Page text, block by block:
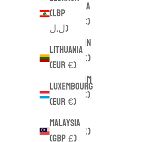
(LBP
ل.ل)
Lithuania
(EUR €)
Luxembourg
(EUR €)
Malaysia
Austria
(EUR €)
Bahrain
(GBP £)
Belgium
(EUR €)
Brazil
(GBP £)